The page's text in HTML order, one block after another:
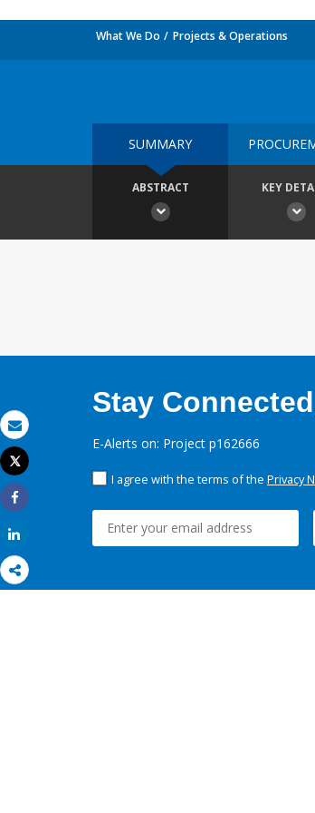
Email
Print
Tweet
Share
What We Do Projects & Operations
SUMMARY
ABSTRACT KEY
Stay
E-Alerts on: Project p162666
I agree with the terms of the Privacy